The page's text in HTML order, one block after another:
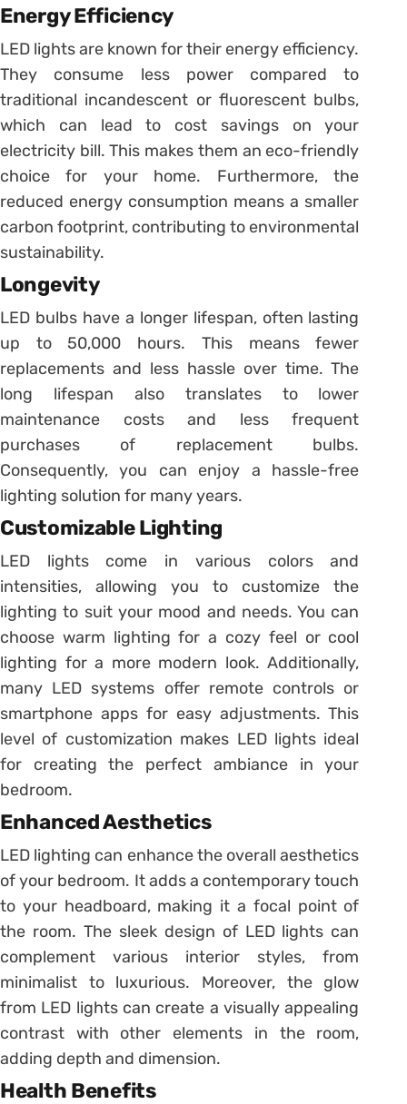
Energy Efficiency
LED lights are known for their energy efficiency.
They consume less power compared to
traditional incandescent or fluorescent bulbs,
which can lead to cost savings on your
electricity bill. This makes them an eco-friendly
choice for your home. Furthermore, the
reduced energy consumption means a smaller
carbon footprint, contributing to environmental
sustainability.
Longevity
LED bulbs have a longer lifespan, often lasting
up to 50,000 hours. This means fewer
replacements and less hassle over time. The
long lifespan also translates to lower
maintenance costs and less frequent
purchases of replacement bulbs.
Consequently, you can enjoy a hassle-free
lighting solution for many years.
Customizable Lighting
LED lights come in various colors and
intensities, allowing you to customize the
lighting to suit your mood and needs. You can
choose warm lighting for a cozy feel or cool
lighting for a more modern look. Additionally,
many LED systems offer remote controls or
smartphone apps for easy adjustments. This
level of customization makes LED lights ideal
for creating the perfect ambiance in your
bedroom.
Enhanced Aesthetics
LED lighting can enhance the overall aesthetics
of your bedroom. It adds a contemporary touch
to your headboard, making it a focal point of
the room. The sleek design of LED lights can
complement various interior styles, from
minimalist to luxurious. Moreover, the glow
from LED lights can create a visually appealing
contrast with other elements in the room,
adding depth and dimension.
Health Benefits